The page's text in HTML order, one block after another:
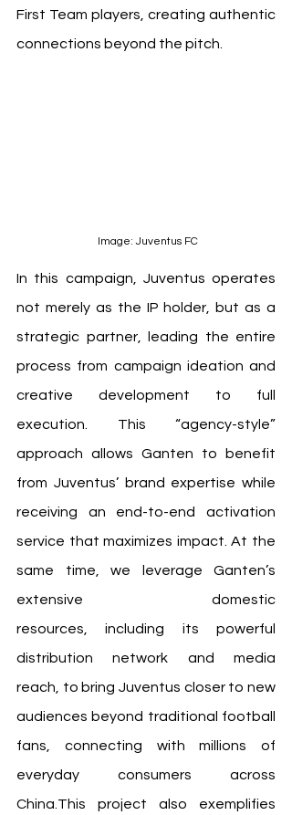
First Team players, creating authentic
connections beyond the pitch.
Image: Juventus FC
In this campaign, Juventus operates
not merely as the IP holder, but as a
strategic partner, leading the entire
process from campaign ideation and
creative development to full
execution. This “agency-style”
approach allows Ganten to benefit
from Juventus’ brand expertise while
receiving an end-to-end activation
service that maximizes impact. At the
same time, we leverage Ganten’s
extensive domestic
resources, including its powerful
distribution network and media
reach, to bring Juventus closer to new
audiences beyond traditional football
fans, connecting with millions of
everyday consumers across
China.This project also exemplifies